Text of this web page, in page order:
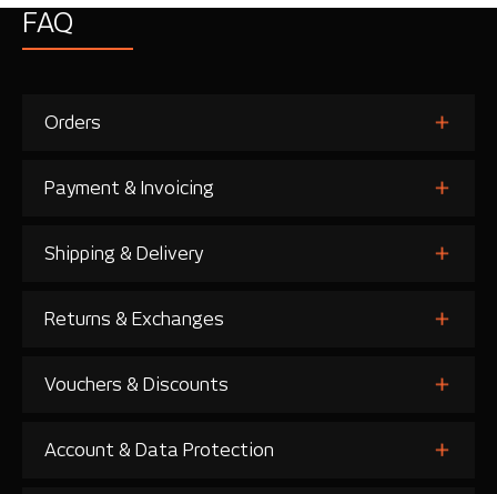
FAQ
Orders
Payment & Invoicing
Shipping & Delivery
Returns & Exchanges
Vouchers & Discounts
Account & Data Protection